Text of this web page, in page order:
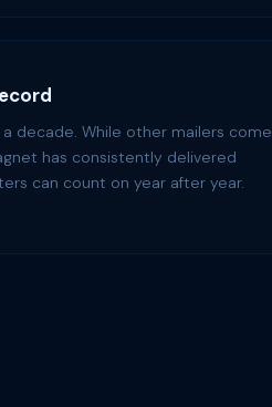
a decade. While other mailers come
has consistently delivered
can count on year after year.